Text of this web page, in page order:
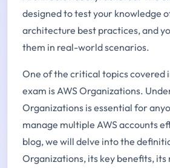
designed to test your knowledge
architecture best practices, and
them in real-world scenarios.
One of the critical topics covered
exam is AWS Organizations.
Organizations is essential for
manage multiple AWS accounts
blog, we will delve into the
Organizations, its key benefits, its